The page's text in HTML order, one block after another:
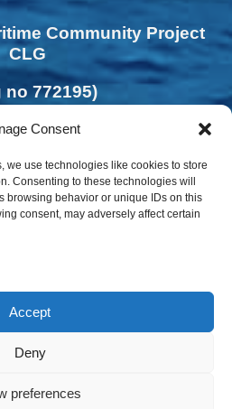
Consent
we use technologies like cookies to store
Consenting to these technologies will
browsing behavior or unique IDs on this
consent, may adversely affect certain
Accept
Deny
preferences
Community Project
CLG
no 772195)